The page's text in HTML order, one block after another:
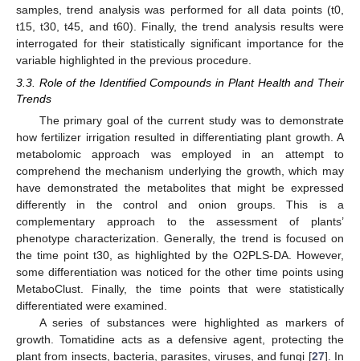
samples, trend analysis was performed for all data points (t0,
t15, t30, t45, and t60). Finally, the trend analysis results were
interrogated for their statistically significant importance for the
variable highlighted in the previous procedure.
3.3. Role of the Identified Compounds in Plant Health and Their
Trends
The primary goal of the current study was to demonstrate
how fertilizer irrigation resulted in differentiating plant growth. A
metabolomic approach was employed in an attempt to
comprehend the mechanism underlying the growth, which may
have demonstrated the metabolites that might be expressed
differently in the control and onion groups. This is a
complementary approach to the assessment of plants’
phenotype characterization. Generally, the trend is focused on
the time point t30, as highlighted by the O2PLS-DA. However,
some differentiation was noticed for the other time points using
MetaboClust. Finally, the time points that were statistically
differentiated were examined.
A series of substances were highlighted as markers of
growth. Tomatidine acts as a defensive agent, protecting the
plant from insects, bacteria, parasites, viruses, and fungi [27]. In